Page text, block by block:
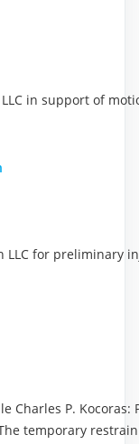
LLC in support of
LLC for preliminary
Charles P.
temporary